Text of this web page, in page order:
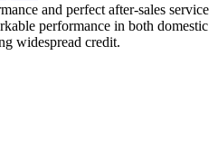
and perfect after-sales service
performance in both domestic
widespread credit.